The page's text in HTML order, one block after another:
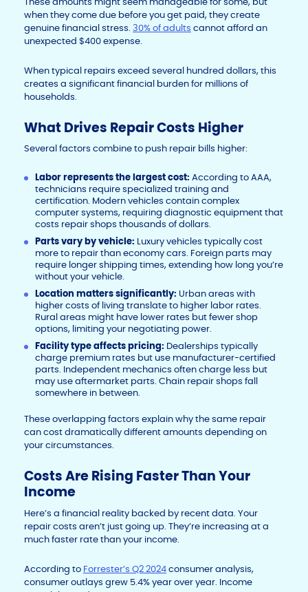
when they come due before you get paid, they create
genuine financial stress. 30% of adults cannot afford an
unexpected $400 expense.
When typical repairs exceed several hundred dollars, this
creates a significant financial burden for millions of
households.
What Drives Repair Costs Higher
Several factors combine to push repair bills higher:
Labor represents the largest cost: According to AAA,
technicians require specialized training and
certification. Modern vehicles contain complex
computer systems, requiring diagnostic equipment that
costs repair shops thousands of dollars.
Parts vary by vehicle: Luxury vehicles typically cost
more to repair than economy cars. Foreign parts may
require longer shipping times, extending how long you’re
without your vehicle.
Location matters significantly: Urban areas with
higher costs of living translate to higher labor rates.
Rural areas might have lower rates but fewer shop
options, limiting your negotiating power.
Facility type affects pricing: Dealerships typically
charge premium rates but use manufacturer-certified
parts. Independent mechanics often charge less but
may use aftermarket parts. Chain repair shops fall
somewhere in between.
These overlapping factors explain why the same repair
can cost dramatically different amounts depending on
your circumstances.
Costs Are Rising Faster Than Your
Income
Here’s a financial reality backed by recent data. Your
repair costs aren’t just going up. They’re increasing at a
much faster rate than your income.
According to Forrester’s Q2 2024consumer analysis,
consumer outlays grew 5.4% year over year. Income